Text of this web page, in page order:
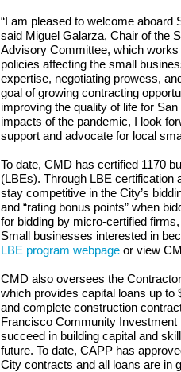
“I am pleased to welcome aboard
said Miguel Galarza, Chair of the
Advisory Committee, which
policies affecting the small
expertise, negotiating prowess,
goal of growing contracting
improving the quality of life for
impacts of the pandemic, I look
support and advocate for local
To date, CMD has certified 1170
(LBEs). Through LBE
stay competitive in the City’s
and “rating bonus points” when
for bidding by micro-certified
Small businesses interested in
LBE program webpage or view
CMD also oversees the
which provides capital loans up to
and complete construction
Francisco Community
succeed in building capital and
future. To date, CAPP has
City contracts and all loans are in